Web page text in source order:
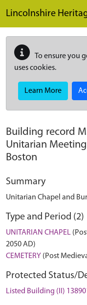
Lincolnshire
To ensure you
uses cookies.
Learn More
Building record
Unitarian
Boston
Summary
Unitarian Chapel and
Type and Period (2)
UNITARIAN CHAPEL
2050 AD)
CEMETERY (Post
Protected Status/
Listed Building (II)